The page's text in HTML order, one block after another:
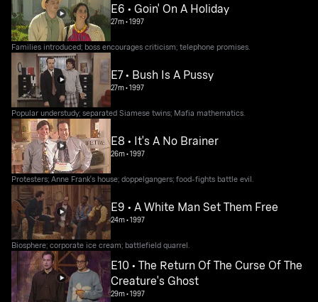
E6 • Goin' On A Holiday
27m•1997
Families introduced; boss encourages criticism; telephone promises.
E7 • Bush Is A Pussy
27m•1997
Popular understudy; separated Siamese twins; Mafia mathematics.
E8 • It's A No Brainer
26m•1997
Protesters; Anne Frank's house; doppelgangers; food-fights battle evil.
E9 • A White Man Set Them Free
24m•1997
Biosphere; corporate ice cream; battlefield quarrel.
E10 • The Return Of The Curse Of The
Creature's Ghost
29m•1997